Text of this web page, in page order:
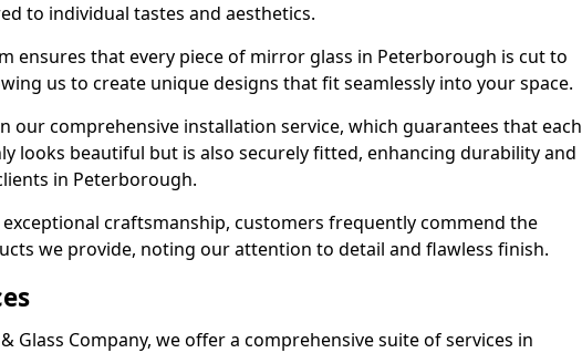
to individual tastes and aesthetics.
ensures that every piece of mirror glass in Peterborough is cut to
us to create unique designs that fit seamlessly into your space.
our comprehensive installation service, which guarantees that each
looks beautiful but is also securely fitted, enhancing durability and
in Peterborough.
craftsmanship, customers frequently commend the
we provide, noting our attention to detail and flawless finish.
Glass Company, we offer a comprehensive suite of services in